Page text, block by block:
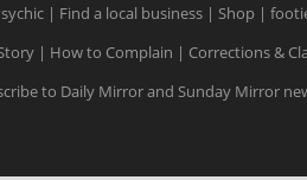
| Find a local business | Shop |
| How to Complain | Corrections &
to Daily Mirror and Sunday Mirror